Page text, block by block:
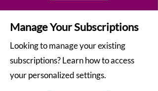
Manage Your Subscriptions
Looking to manage your existing
subscriptions? Learn how to access
your personalized settings.